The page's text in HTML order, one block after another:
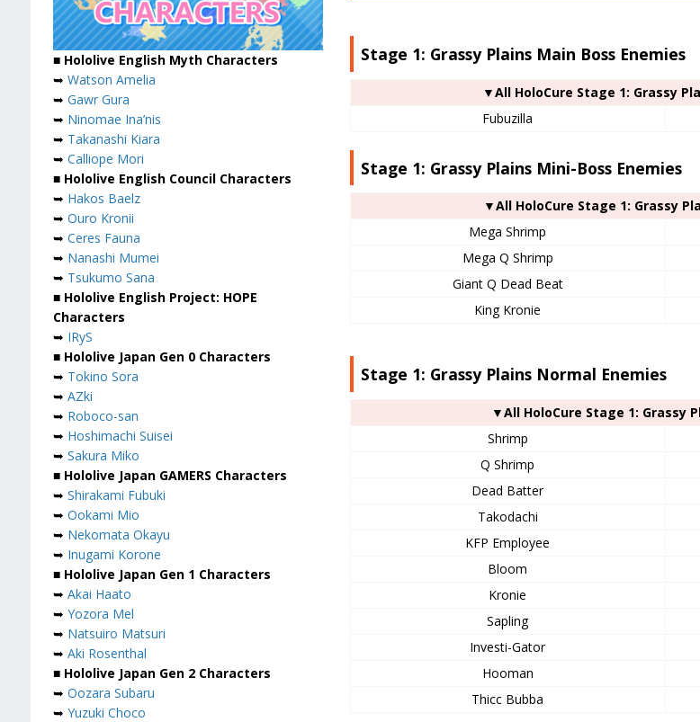
Stage 1: Grassy Plains Main Boss Enemies
▼All HoloCure Stage 1: Grassy
Fubuzilla
Stage 1: Grassy Plains Mini-Boss Enemies
▼All HoloCure Stage 1: Grassy
Mega Shrimp
Mega Q Shrimp
Giant Q Dead Beat
King Kronie
Stage 1: Grassy Plains Normal Enemies
▼All HoloCure Stage 1: Grassy
Shrimp
Q Shrimp
Dead Batter
Takodachi
KFP Employee
Bloom
Kronie
Sapling
Investi-Gator
Hooman
Thicc Bubba
■ Hololive English Myth Characters
➥ Watson Amelia
➥ Gawr Gura
➥ Ninomae Ina’nis
➥ Takanashi Kiara
➥ Calliope Mori
■ Hololive English Council Characters
➥ Hakos Baelz
➥ Ouro Kronii
➥ Ceres Fauna
➥ Nanashi Mumei
➥ Tsukumo Sana
■ Hololive English Project: HOPE
Characters
➥ IRyS
■ Hololive Japan Gen 0 Characters
➥ Tokino Sora
➥ AZki
➥ Roboco-san
➥ Hoshimachi Suisei
➥ Sakura Miko
■ Hololive Japan GAMERS Characters
➥ Shirakami Fubuki
➥ Ookami Mio
➥ Nekomata Okayu
➥ Inugami Korone
■ Hololive Japan Gen 1 Characters
➥ Akai Haato
➥ Yozora Mel
➥ Natsuiro Matsuri
➥ Aki Rosenthal
■ Hololive Japan Gen 2 Characters
➥ Oozara Subaru
➥ Yuzuki Choco